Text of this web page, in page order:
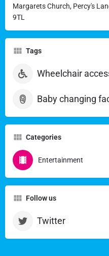
Margarets Church, Percy's
9TL
Tags
Wheelchair
Baby changing
Categories
Entertainment
Follow us
Twitter